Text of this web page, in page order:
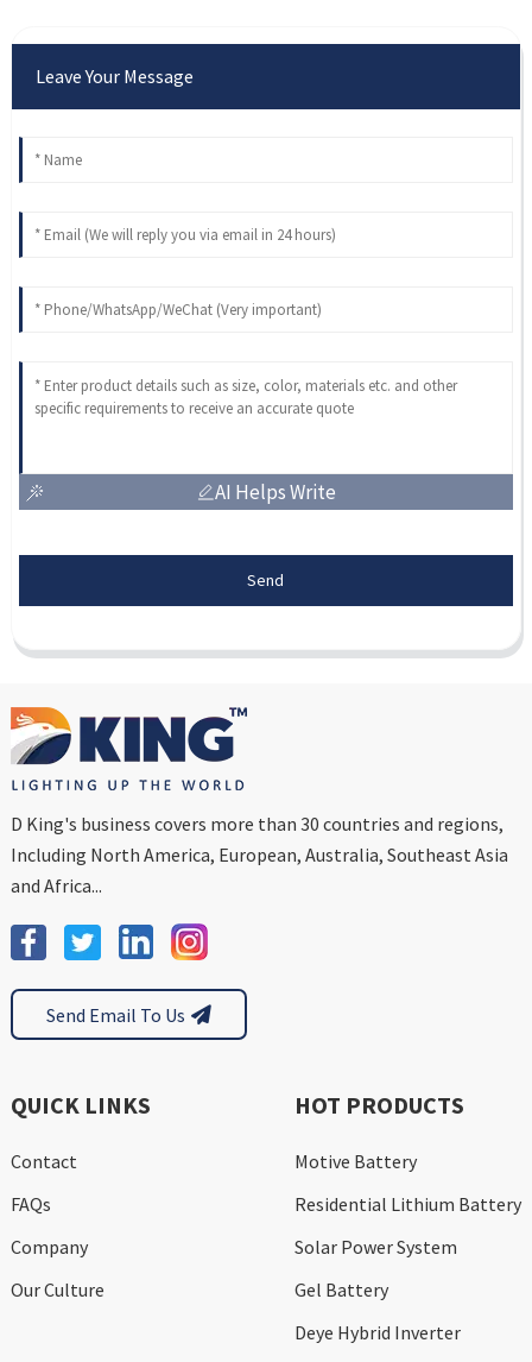
Leave Your Message
AI Helps Write
Send
D King's business covers more than 30 countries and regions,
Including North America, European, Australia, Southeast Asia
and Africa...
Send Email To Us
QUICK LINKS
Contact
FAQs
Company
Our Culture
HOT PRODUCTS
Motive Battery
Residential Lithium Battery
Solar Power System
Gel Battery
Deye Hybrid Inverter